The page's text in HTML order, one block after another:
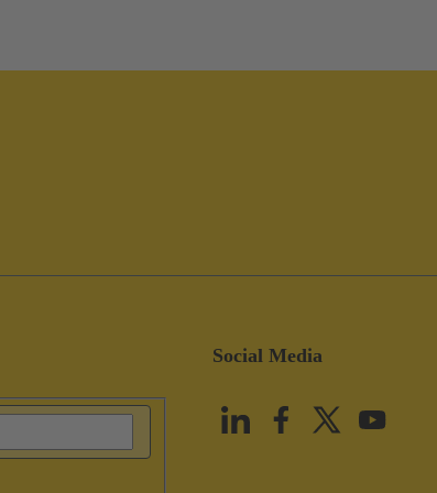
Social Media